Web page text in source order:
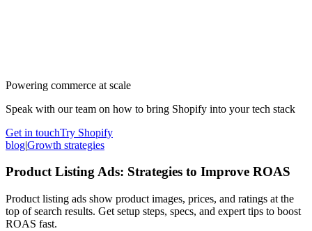
Powering commerce at scale
Speak with our team on how to bring Shopify into your tech stack
Get in touchTry Shopify
blog|Growth strategies
Product Listing Ads: Strategies to Improve ROAS
Product listing ads show product images, prices, and ratings at the
top of search results. Get setup steps, specs, and expert tips to boost
ROAS fast.